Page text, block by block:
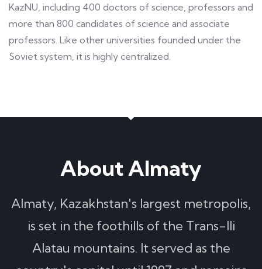
KazNU, including 400 doctors of science, professors and
more than 800 candidates of science and associate
professors. Like other universities founded under the
Soviet system, it is highly centralized.
About Almaty
Almaty, Kazakhstan's largest metropolis,
is set in the foothills of the Trans-Ili
Alatau mountains. It served as the